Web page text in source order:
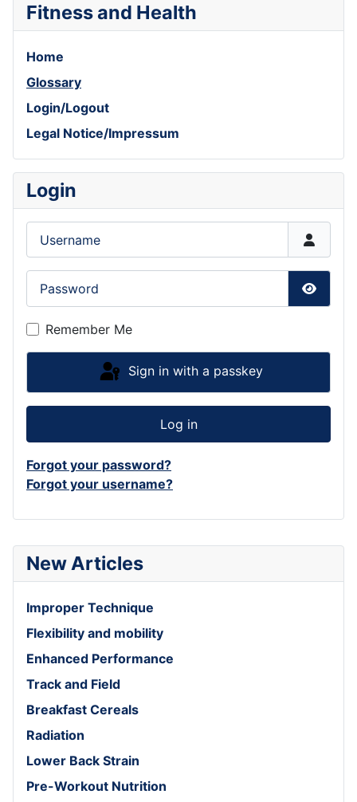
New Articles
Improper Technique
Flexibility and mobility
Enhanced Performance
Track and Field
Breakfast Cereals
Radiation
Lower Back Strain
Pre-Workout Nutrition
Fitness and Health
Home
Glossary
Login/Logout
Legal Notice/Impressum
Login
Show
Remember Me
Sign in with a passkey
Log in
Forgot your password?
Forgot your username?